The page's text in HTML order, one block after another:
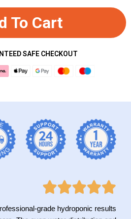
To Cart
SAFE CHECKOUT
grade hydroponic results